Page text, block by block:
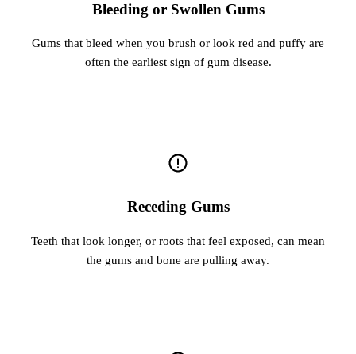
Bleeding or Swollen Gums
Gums that bleed when you brush or look red and puffy are
often the earliest sign of gum disease.
Receding Gums
Teeth that look longer, or roots that feel exposed, can mean
the gums and bone are pulling away.